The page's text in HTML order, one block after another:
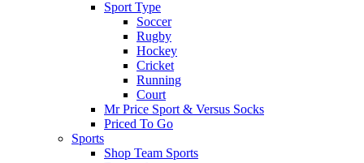
Sport Type
Soccer
Rugby
Hockey
Cricket
Running
Court
Mr Price Sport & Versus Socks
Priced To Go
Sports
Shop Team Sports